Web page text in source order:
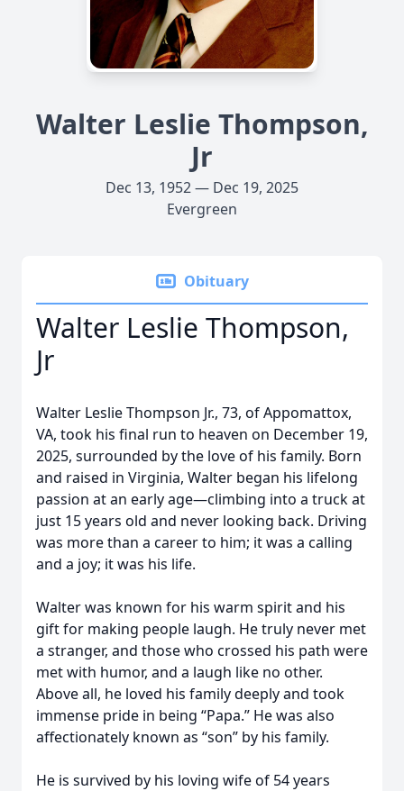
Walter Leslie Thompson,
Jr
Dec 13, 1952 — Dec 19, 2025
Evergreen
Obituary
Walter Leslie Thompson,
Jr
Walter Leslie Thompson Jr., 73, of Appomattox,
VA, took his final run to heaven on December 19,
2025, surrounded by the love of his family. Born
and raised in Virginia, Walter began his lifelong
passion at an early age—climbing into a truck at
just 15 years old and never looking back. Driving
was more than a career to him; it was a calling
and a joy; it was his life.
Walter was known for his warm spirit and his
gift for making people laugh. He truly never met
a stranger, and those who crossed his path were
met with humor, and a laugh like no other.
Above all, he loved his family deeply and took
immense pride in being “Papa.” He was also
affectionately known as “son” by his family.
He is survived by his loving wife of 54 years